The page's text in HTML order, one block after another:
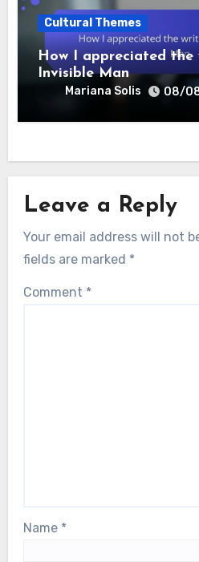
Cultural Themes
How I appreciated the
Invisible Man
Mariana Solis 08/
Leave a Reply
Your email address will not
fields are marked *
Comment *
Name *